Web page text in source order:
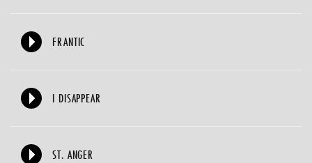
FRANTIC
I DISAPPEAR
ST. ANGER